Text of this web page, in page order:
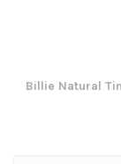
Billie Natural